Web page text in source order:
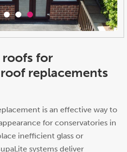
roofs for
replacements
is an effective way to
for conservatories in
inefficient glass or
systems deliver